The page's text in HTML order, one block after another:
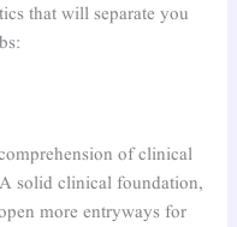
that will separate you
of clinical
solid clinical foundation,
more entryways for